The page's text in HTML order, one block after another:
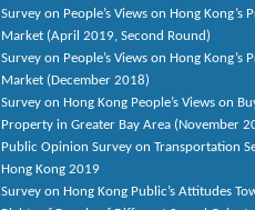
Survey on People’s Views on Hong Kong’s
Market (April 2019, Second Round)
Survey on People’s Views on Hong Kong’s
Market (December 2018)
Survey on Hong Kong People’s Views on
Property in Greater Bay Area (November
Public Opinion Survey on Transportation
Hong Kong 2019
Survey on Hong Kong Public’s Attitudes